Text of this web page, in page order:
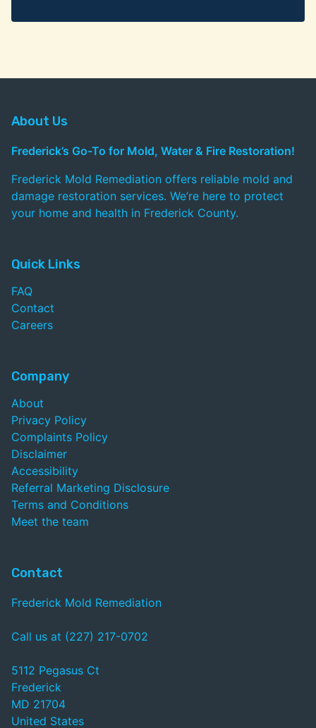
About Us
Frederick’s Go-To for Mold, Water & Fire Restoration!
Frederick Mold Remediation offers reliable mold and
damage restoration services. We’re here to protect
your home and health in Frederick County.
Quick Links
FAQ
Contact
Careers
Company
About
Privacy Policy
Complaints Policy
Disclaimer
Accessibility
Referral Marketing Disclosure
Terms and Conditions
Meet the team
Contact
Frederick Mold Remediation
Call us at (227) 217-0702
5112 Pegasus Ct
Frederick
MD 21704
United States